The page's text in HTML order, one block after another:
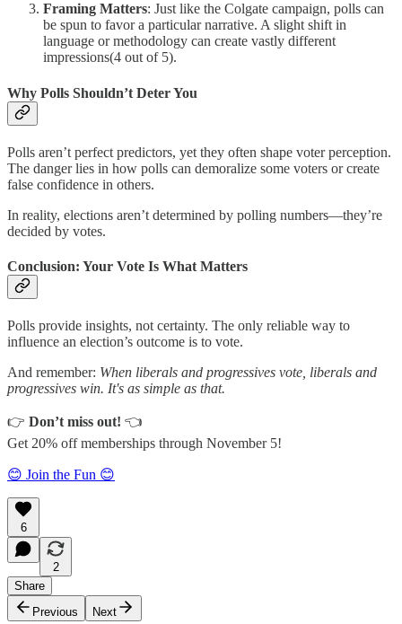
Framing Matters: Just like the Colgate campaign, polls can
be spun to favor a particular narrative. A slight shift in
language or methodology can create vastly different
impressions​(4 out of 5).
Why Polls Shouldn’t Deter You
Polls aren’t perfect predictors, yet they often shape voter perception.
The danger lies in how polls can demoralize some voters or create
false confidence in others.
In reality, elections aren’t determined by polling numbers—they’re
decided by votes.
Conclusion: Your Vote Is What Matters
Polls provide insights, not certainty. The only reliable way to
influence an election’s outcome is to vote.
And remember: When liberals and progressives vote, liberals and
progressives win. It's as simple as that.
👉 Don’t miss out! 👈
Get 20% off memberships through November 5!
😊 Join the Fun 😊
6
2
Share
Previous
Next